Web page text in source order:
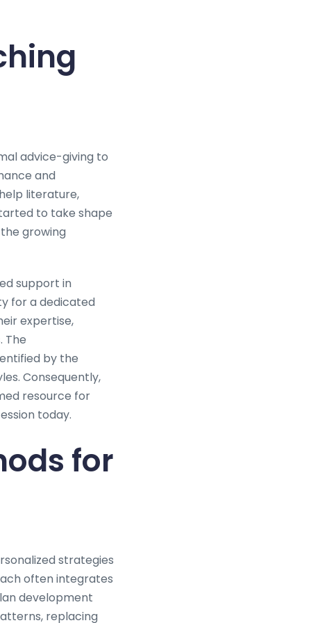
advice-giving to
and
literature,
to take shape
growing
support in
for a dedicated
expertise,
The
by the
Consequently,
resource for
today.
for
strategies
often integrates
development
replacing